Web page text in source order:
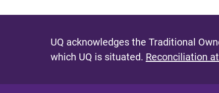
UQ acknowledges the Traditional
which UQ is situated. Reconciliation